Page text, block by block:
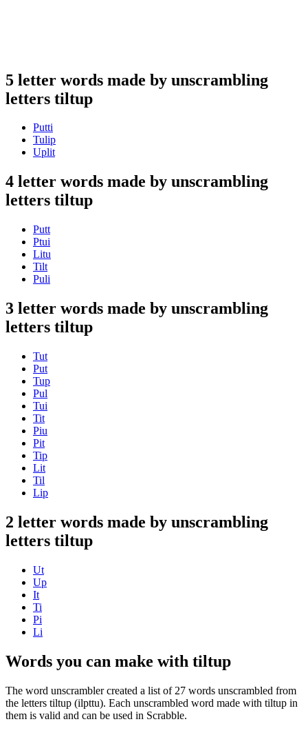
5 letter words made by unscrambling
letters tiltup
Putti
Tulip
Uplit
4 letter words made by unscrambling
letters tiltup
Putt
Ptui
Litu
Tilt
Puli
3 letter words made by unscrambling
letters tiltup
Tut
Put
Tup
Pul
Tui
Tit
Piu
Pit
Tip
Lit
Til
Lip
2 letter words made by unscrambling
letters tiltup
Ut
Up
It
Ti
Pi
Li
Words you can make with tiltup
The word unscrambler created a list of 27 words unscrambled from
the letters tiltup (ilpttu). Each unscrambled word made with tiltup in
them is valid and can be used in Scrabble.